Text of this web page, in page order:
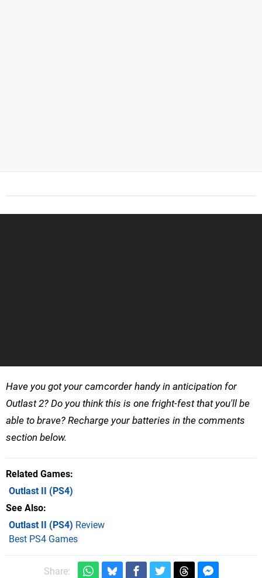
Have you got your camcorder handy in anticipation for
Outlast 2? Do you think this is one fright-fest that you'll be
able to brave? Recharge your batteries in the comments
section below.
Related Games
Outlast II (PS4)
See Also
Outlast II (PS4) Review
Best PS4 Games
Share: